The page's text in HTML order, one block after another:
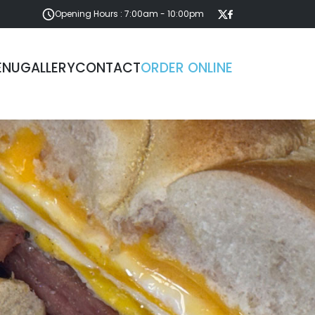
Opening Hours : 7:00am - 10:00pm
GALLERYCONTACTORDER ONLINE